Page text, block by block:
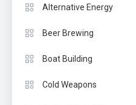
Alternative Energy
Beer Brewing
Boat Building
Cold Weapons